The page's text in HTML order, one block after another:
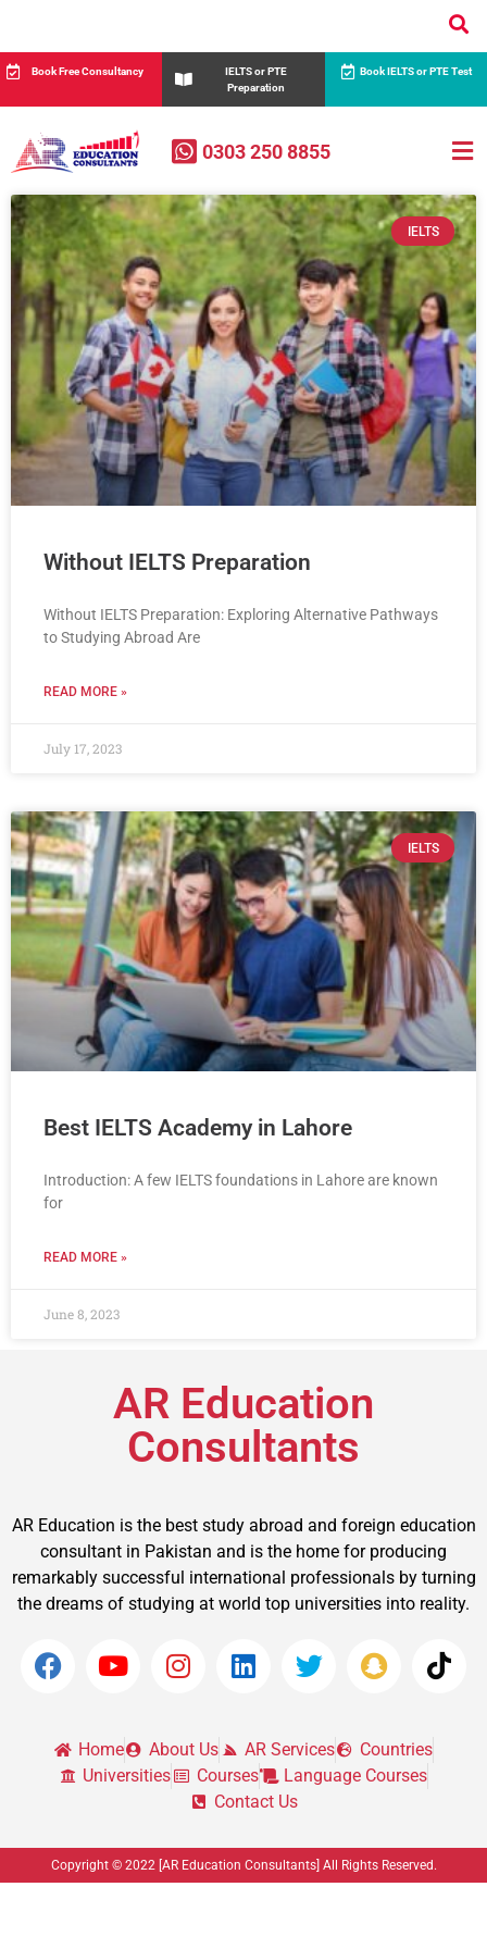
Book Free Consultancy
IELTS or PTE
Preparation
Book IELTS or PTE Test
0303 250 8855
IELTS
Without IELTS Preparation
Without IELTS Preparation: Exploring Alternative Pathways
to Studying Abroad Are
READ MORE »
July 17, 2023
IELTS
Best IELTS Academy in Lahore
Introduction: A few IELTS foundations in Lahore are known
for
READ MORE »
June 8, 2023
AR Education
Consultants
AR Education is the best study abroad and foreign education
consultant in Pakistan and is the home for producing
remarkably successful international professionals by turning
the dreams of studying at world top universities into reality.
Home About Us AR Services
Countries
Universities
Courses
Language Courses
Contact Us
Copyright © 2022 [AR Education Consultants] All Rights Reserved.